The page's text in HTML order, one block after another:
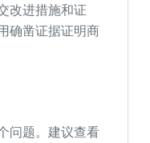
改进措施和证
确凿证据证明商
问题。建议查看